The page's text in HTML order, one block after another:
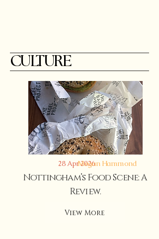
CULTURE
28 Apr 2026Megan Hammond
Nottingham’s Food Scene: A
Review.
View More